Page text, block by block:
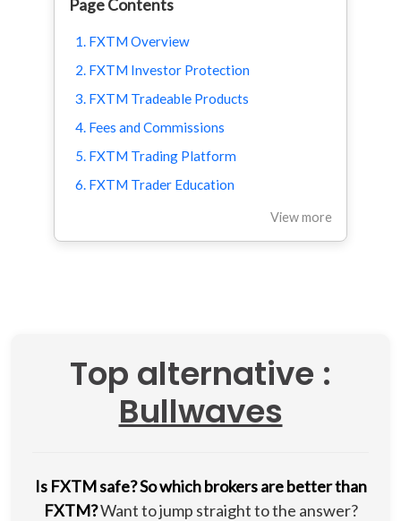
Page Contents
1. FXTM Overview
2. FXTM Investor Protection
3. FXTM Tradeable Products
4. Fees and Commissions
5. FXTM Trading Platform
6. FXTM Trader Education
View more
Top alternative :
Bullwaves
Is FXTM safe?So which brokers are better than
FXTM?Want to jump straight to the answer?